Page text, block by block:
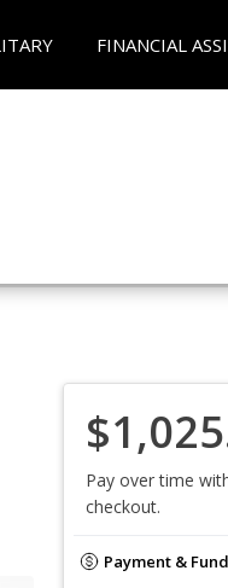
FINANCIAL
Pay over time
checkout.
Payment &